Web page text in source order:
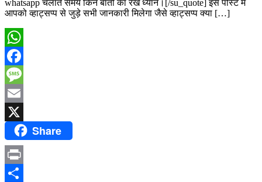
whatsapp चलाते समय किन बातों का रखे ध्यान।[/su_quote] इस पोस्ट में
आपको व्हाट्सप्प से जुड़े सभी जानकारी मिलेगा जैसे व्हाट्सप्प क्या […]
WhatsApp
Facebook
Message
Email
Share
Print